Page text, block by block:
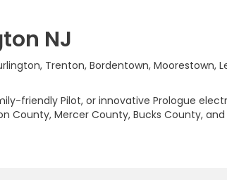
NJ
Trenton, Bordentown, Moorestown,
friendly Pilot, or innovative Prologue
Mercer County, Bucks County, and